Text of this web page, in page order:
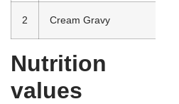
2 Cream Gravy
Nutrition
values